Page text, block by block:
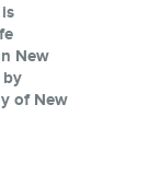
New
by
of New